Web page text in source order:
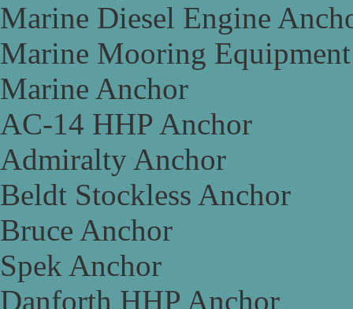
Marine Diesel Engine
Marine Mooring Equipment
Marine Anchor
AC-14 HHP Anchor
Admiralty Anchor
Beldt Stockless Anchor
Bruce Anchor
Spek Anchor
Danforth HHP Anchor